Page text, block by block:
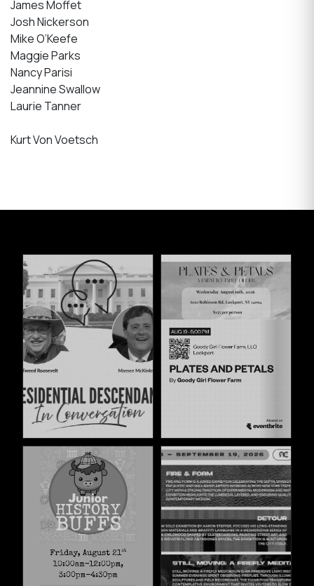
James Moffet
Josh Nickerson
Mike O’Keefe
Maggie Parks
Nancy Parisi
Jeannine Swallow
Laurie Tanner
Kurt Von Voetsch